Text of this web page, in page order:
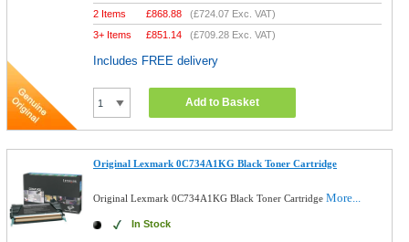
2 Items £868.88 (£724.07 Exc. VAT)
3+ Items
£851.14 (£709.28 Exc. VAT)
Includes FREE delivery
Add to Basket
Original Lexmark 0C734A1KG Black Toner Cartridge
Original Lexmark 0C734A1KG Black Toner CartridgeMore...
In Stock